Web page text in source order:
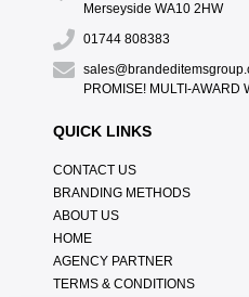
Merseyside WA10 2HW
01744 808383
PROMISE! MULTI-AWARD
QUICK LINKS
CONTACT US
BRANDING METHODS
ABOUT US
HOME
AGENCY PARTNER
TERMS & CONDITIONS